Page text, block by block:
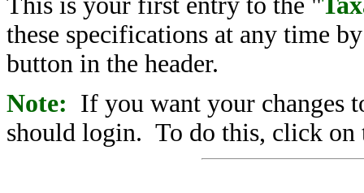
these specifications at any time
button in the header.
Note: If you want your changes
should login. To do this, click on